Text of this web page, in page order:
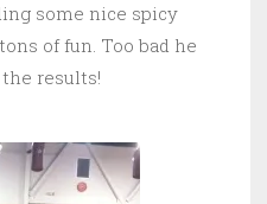
some nice spicy
of fun. Too bad he
results!